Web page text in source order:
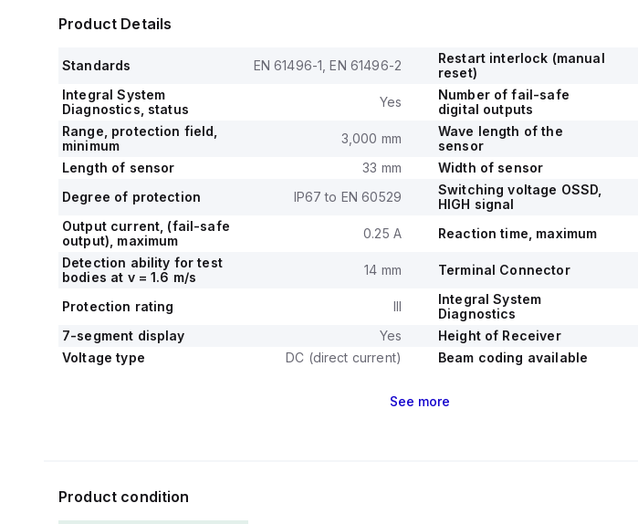
Product Details
Standards EN 61496-1, EN 61496-2
Restart interlock (manual
reset)
Integral System
Diagnostics, status
Yes
Number of fail-safe
digital outputs
Range, protection field,
minimum
3,000 mm
Wave length of the
sensor
Length of sensor
33 mm Width of sensor
Degree of protection
IP67 to EN 60529
Switching voltage OSSD,
HIGH signal
Output current, (fail-safe
output), maximum
0.25 A Reaction time, maximum
Detection ability for test
bodies at v = 1.6 m/s
14 mm Terminal Connector
Protection rating III
Integral System
Diagnostics
7-segment display
Yes Height of Receiver
Voltage type
DC (direct current) Beam coding available
See more
Product condition